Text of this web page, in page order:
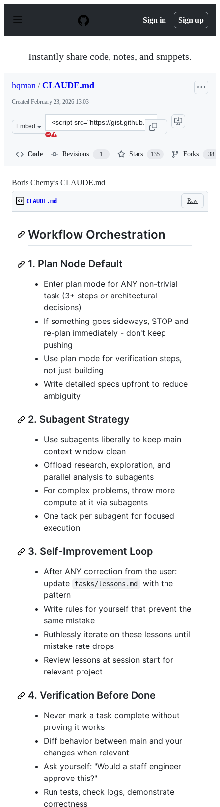
p
Sign in Sign up
Instantly share code, notes, and snippets.
hqman / CLAUDE.md
Created February 23, 2026 13:03
Embed
Clone
this
Code Revisions 1 Stars 135 Forks 38
Boris Cherny’s CLAUDE.md
Raw
CLAUDE.md
Workflow Orchestration
1. Plan Node Default
Enter plan mode for ANY non-trivial
task (3+ steps or architectural
decisions)
If something goes sideways, STOP and
re-plan immediately - don't keep
pushing
Use plan mode for verification steps,
not just building
Write detailed specs upfront to reduce
ambiguity
2. Subagent Strategy
Use subagents liberally to keep main
context window clean
Offload research, exploration, and
parallel analysis to subagents
For complex problems, throw more
compute at it via subagents
One tack per subagent for focused
execution
3. Self-Improvement Loop
After ANY correction from the user:
update
tasks/lessons.md
with the
pattern
Write rules for yourself that prevent the
same mistake
Ruthlessly iterate on these lessons until
mistake rate drops
Review lessons at session start for
relevant project
4. Verification Before Done
Never mark a task complete without
proving it works
Diff behavior between main and your
changes when relevant
Ask yourself: "Would a staff engineer
approve this?"
Run tests, check logs, demonstrate
correctness